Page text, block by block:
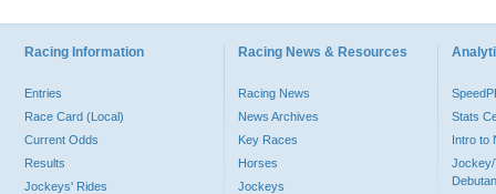
Racing Information
Entries
Race Card (Local)
Current Odds
Results
Jockeys' Rides
Racing News & Resources
Racing News
News Archives
Key Races
Horses
Jockeys
Stats
Intro to
Jockey/